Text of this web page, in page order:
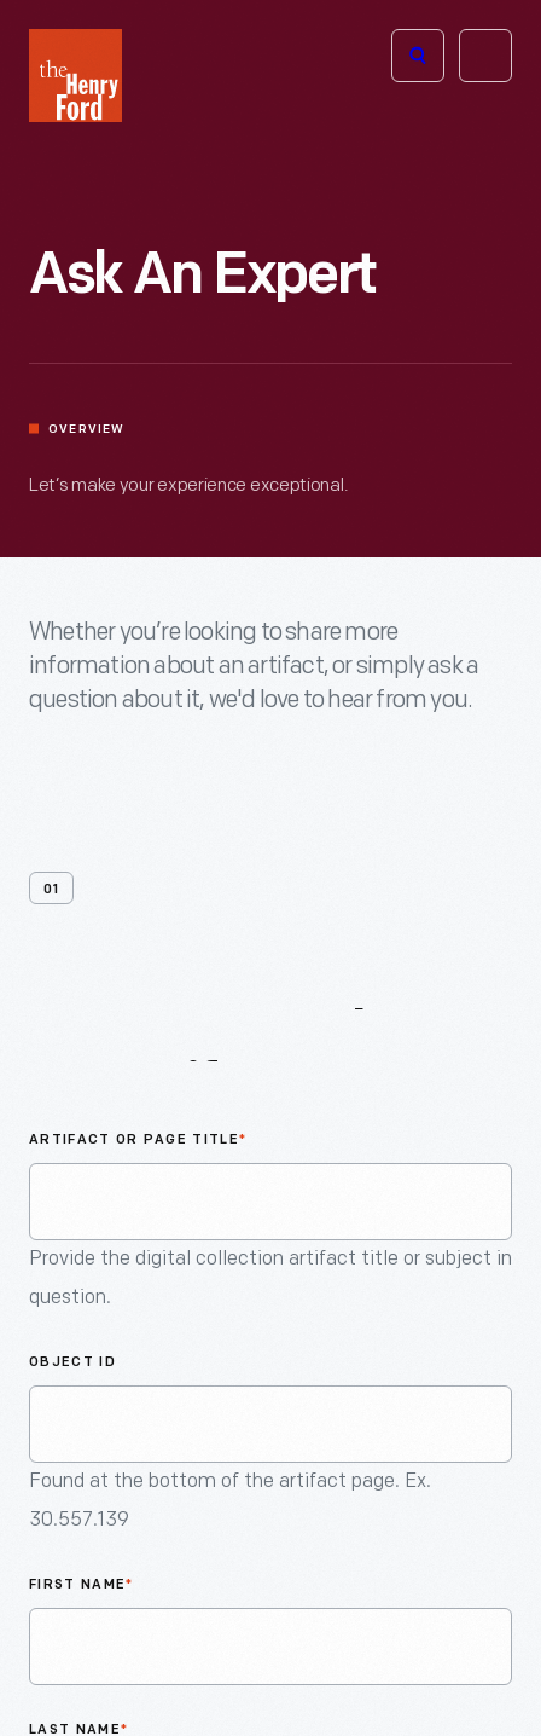
Henry
Ford
Open
Ask An Expert
OVERVIEW
Let’s make your experience exceptional.
Whether you’re looking to share more
information about an artifact, or simply ask a
question about it, we'd love to hear from you.
01
ARTIFACT OR PAGE TITLE*
Provide the digital collection artifact title or subject in
question.
OBJECT ID
Found at the bottom of the artifact page. Ex.
30.557.139
FIRST NAME*
LAST NAME*